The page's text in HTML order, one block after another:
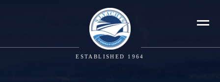
ESTABLISHED 1964